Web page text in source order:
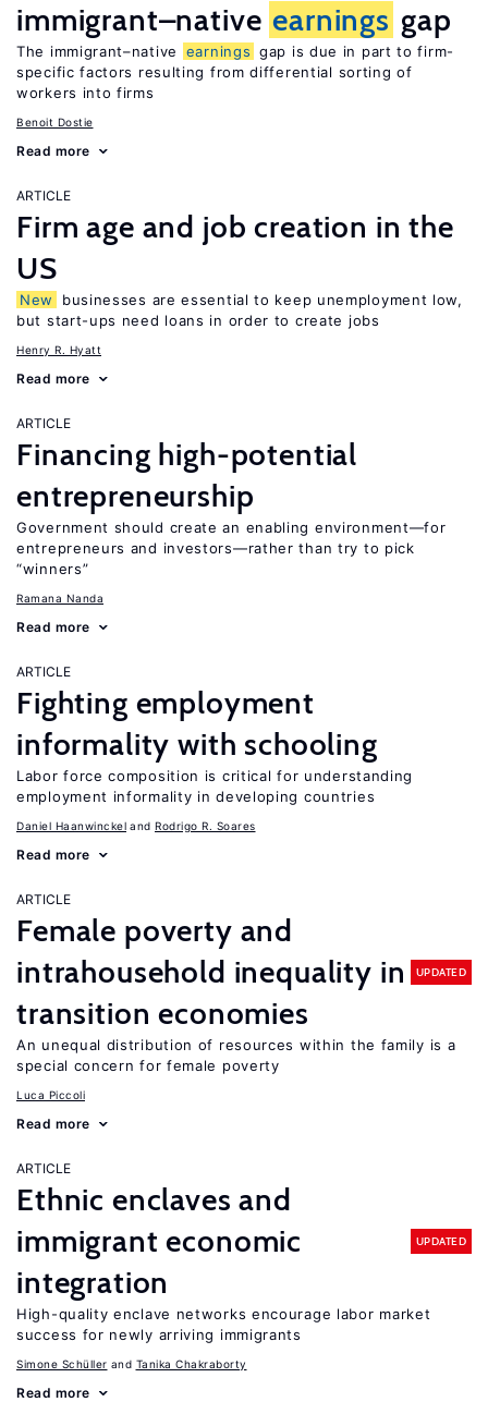
immigrant–native earnings gap
The immigrant–native earnings gap is due in part to firm-
specific factors resulting from differential sorting of
workers into firms
Benoit Dostie
Read more
ARTICLE
Firm age and job creation in the
US
New
businesses are essential to keep unemployment low,
but start-ups need loans in order to create jobs
Henry R. Hyatt
Read more
ARTICLE
Financing high-potential
entrepreneurship
Government should create an enabling environment—for
entrepreneurs and investors—rather than try to pick
“winners”
Ramana Nanda
Read more
ARTICLE
Fighting employment
informality with schooling
Labor force composition is critical for understanding
employment informality in developing countries
Daniel Haanwinckel Rodrigo R. Soares
Read more
ARTICLE
Female poverty and
intrahousehold inequality in
transition economies
UPDATED
An unequal distribution of resources within the family is a
special concern for female poverty
Luca Piccoli
Read more
ARTICLE
Ethnic enclaves and
immigrant economic
integration
UPDATED
High-quality enclave networks encourage labor market
success for newly arriving immigrants
Simone Schüller Tanika Chakraborty
Read more